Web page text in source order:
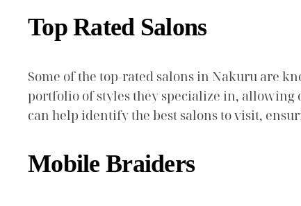
Top Rated Salons
Some of the top-rated salons in Nakuru are
portfolio of styles they specialize in, allowing
can help identify the best salons to visit,
Mobile Braiders